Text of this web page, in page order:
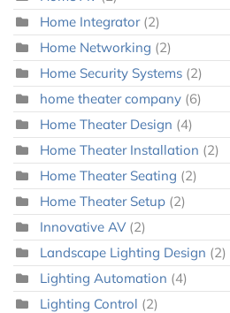
Home Integrator (2)
Home Networking (2)
Home Security Systems (2)
home theater company (6)
Home Theater Design (4)
Home Theater Installation (2)
Home Theater Seating (2)
Home Theater Setup (2)
Innovative AV (2)
Landscape Lighting Design (2)
Lighting Automation (4)
Lighting Control (2)